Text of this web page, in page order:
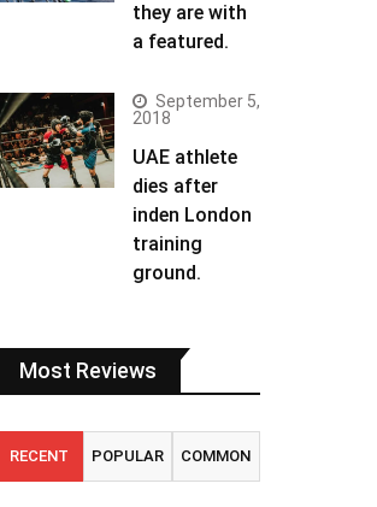
they are with
a featured.
September 5,
2018
UAE athlete
dies after
inden London
training
ground.
Most Reviews
RECENT POPULAR COMMON